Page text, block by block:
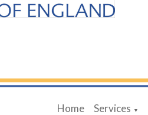
Home Services ▼